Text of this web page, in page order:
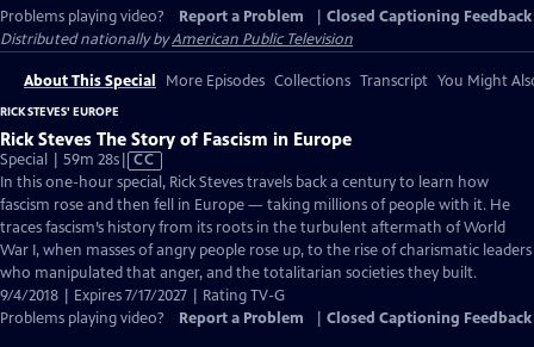
Problems playing video?
Report a Problem
Closed Captioning Feedback
Distributed nationally byAmerican Public Television
About This Special More Episodes Collections Transcript You Might
RICK STEVES' EUROPE
Rick Steves The Story of Fascism in Europe
Special | 59m 28sVideo
has
Closed
Captions
CC
In this one-hour special, Rick Steves travels back a century to learn how
fascism rose and then fell in Europe — taking millions of people with it. He
traces fascism’s history from its roots in the turbulent aftermath of World
War I, when masses of angry people rose up, to the rise of charismatic leaders
who manipulated that anger, and the totalitarian societies they built.
9/4/2018 | Expires 7/17/2027 | Rating TV-G
Problems playing video?
Report a Problem Closed Captioning Feedback